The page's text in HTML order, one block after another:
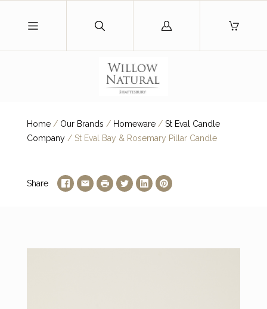
Log
Home / Our Brands / Homeware / St Eval Candle
Company /St Eval Bay & Rosemary Pillar Candle
Share